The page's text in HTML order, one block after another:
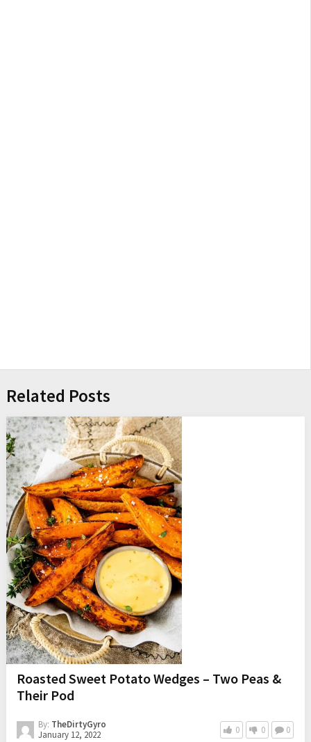
Related Posts
Roasted Sweet Potato Wedges – Two Peas &
Their Pod
By: TheDirtyGyro
January 12, 2022
0 0 0